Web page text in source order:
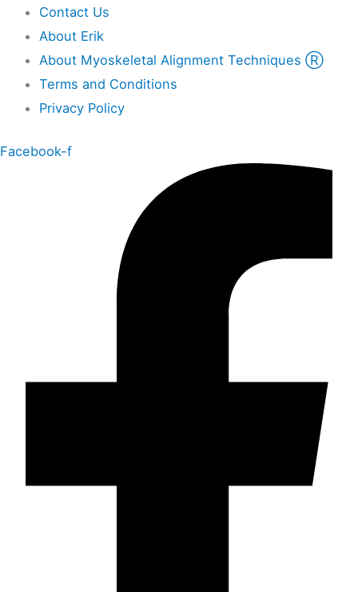
Contact Us
About Erik
About Myoskeletal Alignment Techniques Ⓡ
Terms and Conditions
Privacy Policy
Facebook-f